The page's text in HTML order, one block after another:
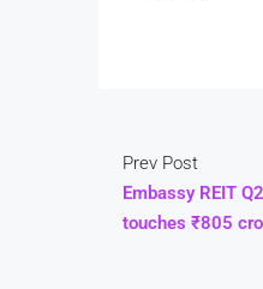
Prev Post
Embassy REIT
touches ₹805